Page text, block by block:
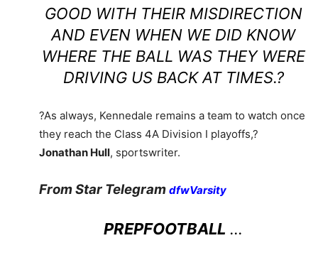
GOOD WITH THEIR MISDIRECTION
AND EVEN WHEN WE DID KNOW
WHERE THE BALL WAS THEY WERE
DRIVING US BACK AT TIMES.?
?As always, Kennedale remains a team to watch once
they reach the Class 4A Division I playoffs,?
Jonathan Hull, sportswriter.
From Star Telegram dfwVarsity
PREPFOOTBALL …